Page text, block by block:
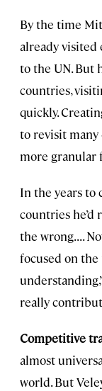
By the time
already visited
to the UN. But
countries,
quickly.
to revisit many
more granular
In the years to
countries he’d
the wrong. . . .
focused on
really
Competitive
almost
world. But